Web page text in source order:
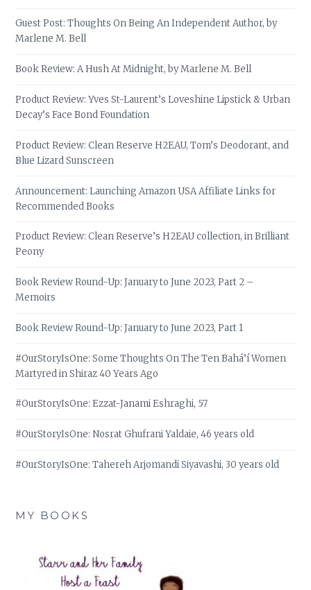
Guest Post: Thoughts On Being An Independent Author, by
Marlene M. Bell
Book Review: A Hush At Midnight, by Marlene M. Bell
Product Review: Yves St-Laurent’s Loveshine Lipstick & Urban
Decay’s Face Bond Foundation
Product Review: Clean Reserve H2EAU, Tom’s Deodorant, and
Blue Lizard Sunscreen
Announcement: Launching Amazon USA Affiliate Links for
Recommended Books
Product Review: Clean Reserve’s H2EAU collection, in Brilliant
Peony
Book Review Round-Up: January to June 2023, Part 2 –
Memoirs
Book Review Round-Up: January to June 2023, Part 1
#OurStoryIsOne: Some Thoughts On The Ten Bahá’í Women
Martyred in Shiraz 40 Years Ago
#OurStoryIsOne: Ezzat-Janami Eshraghi, 57
#OurStoryIsOne: Nosrat Ghufrani Yaldaie, 46 years old
#OurStoryIsOne: Tahereh Arjomandi Siyavashi, 30 years old
MY BOOKS